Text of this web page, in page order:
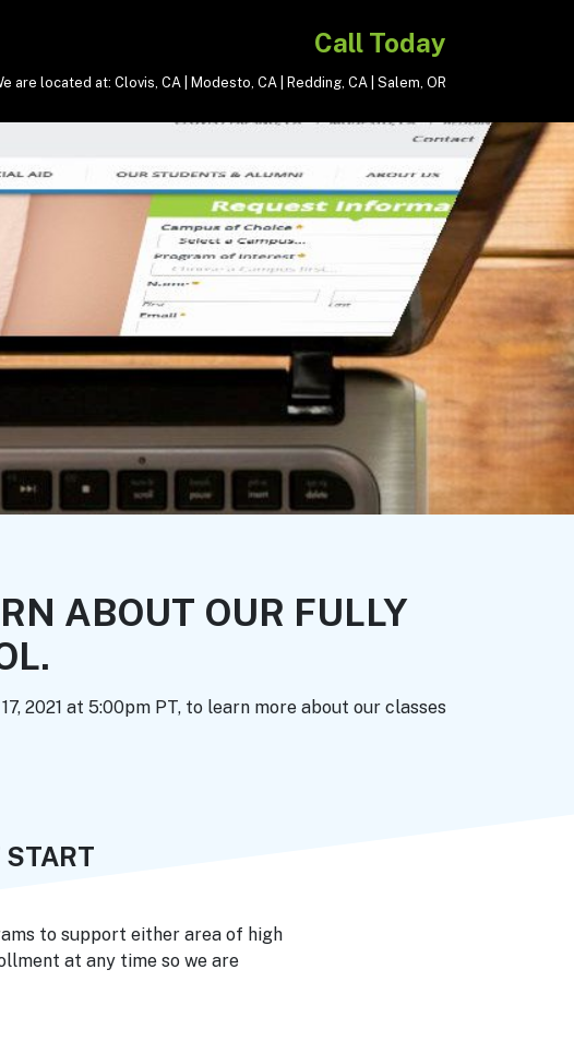
Call Today
are located at: Clovis, CA | Modesto, CA | Redding, CA | Salem, OR
ABOUT OUR FULLY
2021 at 5:00pm PT, to learn more about our classes
START
to support either area of high
at any time so we are